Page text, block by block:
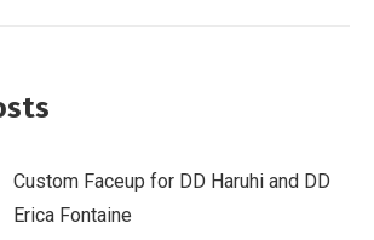
Custom Faceup for DD Haruhi and DD
Erica Fontaine